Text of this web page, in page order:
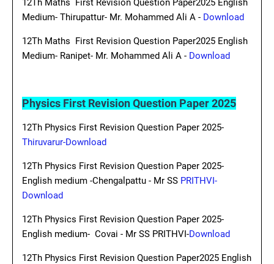
12Th Maths First Revision Question Paper2025 English
Medium- Thirupattur- Mr. Mohammed Ali A - Download
12Th Maths First Revision Question Paper2025 English
Medium- Ranipet- Mr. Mohammed Ali A - Download
Physics First Revision Question Paper 2025
12Th Physics First Revision Question Paper 2025-
Thiruvarur-Download
12Th Physics First Revision Question Paper 2025-
English medium -Chengalpattu - Mr SS PRITHVI-
Download
12Th Physics First Revision Question Paper 2025-
English medium- Covai - Mr SS PRITHVI-Download
12Th Physics First Revision Question Paper2025 English